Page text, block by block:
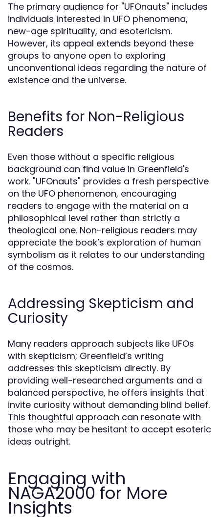
The primary audience for "UFOnauts" includes
individuals interested in UFO phenomena,
new-age spirituality, and esotericism.
However, its appeal extends beyond these
groups to anyone open to exploring
unconventional ideas regarding the nature of
existence and the universe.
Benefits for Non-Religious
Readers
Even those without a specific religious
background can find value in Greenfield's
work. "UFOnauts" provides a fresh perspective
on the UFO phenomenon, encouraging
readers to engage with the material on a
philosophical level rather than strictly a
theological one. Non-religious readers may
appreciate the book’s exploration of human
symbolism as it relates to our understanding
of the cosmos.
Addressing Skepticism and
Curiosity
Many readers approach subjects like UFOs
with skepticism; Greenfield’s writing
addresses this skepticism directly. By
providing well-researched arguments and a
balanced perspective, he offers insights that
invite curiosity without demanding blind belief.
This thoughtful approach can resonate with
those who may be hesitant to accept esoteric
ideas outright.
Engaging with
NAGA2000 for More
Insights